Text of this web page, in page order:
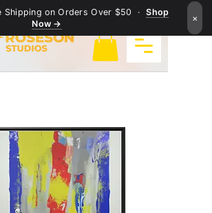
Shipping on Orders Over $50 ·Shop
Now →
×